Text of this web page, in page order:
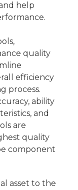
help
quality
efficiency
process.
ability
and
are
quality
component
asset to the